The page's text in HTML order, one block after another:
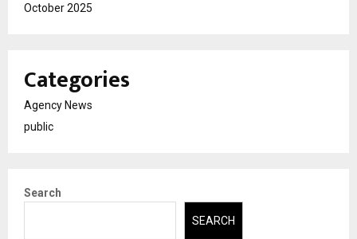
October 2025
Categories
Agency News
public
Search
SEARCH